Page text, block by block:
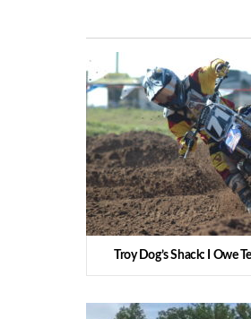
Troy Dog’s Shack: I Owe